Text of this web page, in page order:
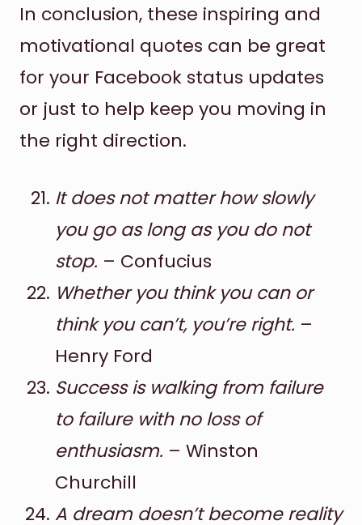
In conclusion, these inspiring and
motivational quotes can be great
for your Facebook status updates
or just to help keep you moving in
the right direction.
It does not matter how slowly
you go as long as you do not
stop. – Confucius
Whether you think you can or
think you can’t, you’re right. –
Henry Ford
Success is walking from failure
to failure with no loss of
enthusiasm. – Winston
Churchill
A dream doesn’t become reality